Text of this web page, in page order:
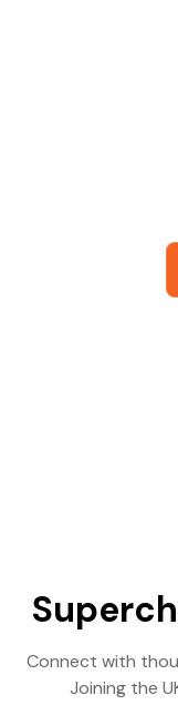
Connect with
Joining the